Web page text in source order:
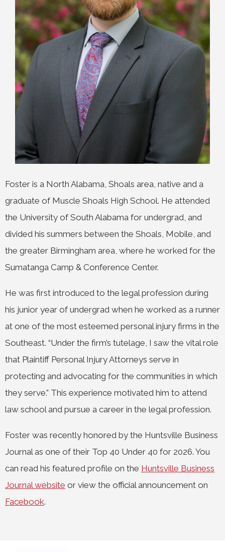
Foster is a North Alabama, Shoals area, native and a
graduate of Muscle Shoals High School. He attended
the University of South Alabama for undergrad, and
divided his summers between the Shoals, Mobile, and
the greater Birmingham area, where he worked for the
Sumatanga Camp & Conference Center.
He was first introduced to the legal profession during
his junior year of undergrad when he worked as a runner
at one of the most esteemed personal injury firms in the
Southeast. “Under the firm’s tutelage, I saw the vital role
that Plaintiff Personal Injury Attorneys serve in
protecting and advocating for the communities in which
they serve.” This experience motivated him to attend
law school and pursue a career in the legal profession.
Foster was recently honored by the Huntsville Business
Journal as one of their Top 40 Under 40 for 2026. You
can read his featured profile on the Huntsville Business
Journal website or view the official announcement on
Facebook.